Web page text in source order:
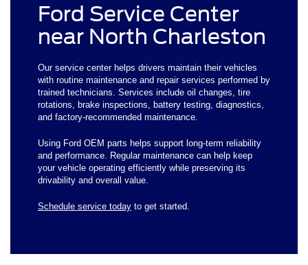
Ford Service Center
near North Charleston
Our service center helps drivers maintain their vehicles
with routine maintenance and repair services performed by
trained technicians. Services include oil changes, tire
rotations, brake inspections, battery testing, diagnostics,
and factory-recommended maintenance.
Using Ford OEM parts helps support long-term reliability
and performance. Regular maintenance can help keep
your vehicle operating efficiently while preserving its
drivability and overall value.
Schedule service today to get started.